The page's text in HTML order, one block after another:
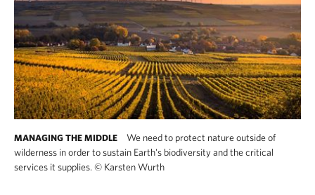
MANAGING THE MIDDLE
We need to protect nature outside of
wilderness in order to sustain Earth's biodiversity and the critical
services it supplies. © Karsten Wurth